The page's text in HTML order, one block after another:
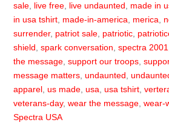
sale live free live undaunted made in
in usa tshirt made-in-america merica
surrender, patriot sale patriotic
shield ,spark conversation ,spectra 2001
the message ,support our troops ,
message matters ,undaunted ,
apparel ,us made ,usa ,usa tshirt ,
veterans-day,wear the message ,wear-
Spectra USA